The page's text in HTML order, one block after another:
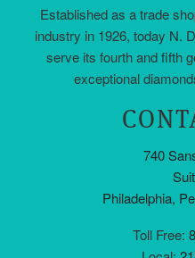
Established as a trade
industry in 1926, today N.
serve its fourth and fifth
exceptional
740
Philadelphia,
Toll Free: